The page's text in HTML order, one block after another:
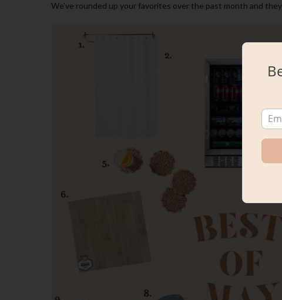
We’ve rounded up your favorites over the past month and